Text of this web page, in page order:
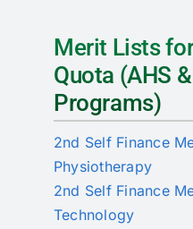
Merit Lists
Quota (AHS
Programs)
2nd Self Finance
Physiotherapy
2nd Self Finance
Technology